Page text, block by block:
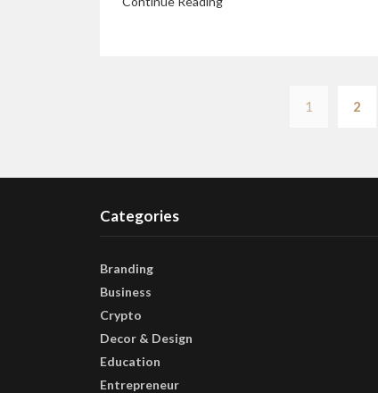
1 2
Categories
Branding
Business
Crypto
Decor & Design
Education
Entrepreneur